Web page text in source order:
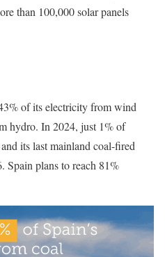
than 100,000 solar panels
of its electricity from wind
hydro. In 2024, just 1% of
its last mainland coal-fired
Spain plans to reach 81%